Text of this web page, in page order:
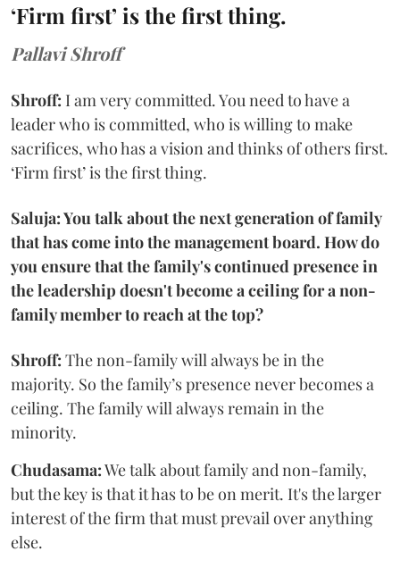
‘Firm first’ is the first thing.
Pallavi Shroff
Shroff: I am very committed. You need to have a
leader who is committed, who is willing to make
sacrifices, who has a vision and thinks of others first.
‘Firm first’ is the first thing.
Saluja: You talk about the next generation of family
that has come into the management board. How do
you ensure that the family's continued presence in
the leadership doesn't become a ceiling for a non-
family member to reach at the top?
Shroff: The non-family will always be in the
majority. So the family’s presence never becomes a
ceiling. The family will always remain in the
minority.
Chudasama:We talk about family and non-family,
but the key is that it has to be on merit. It's the larger
interest of the firm that must prevail over anything
else.